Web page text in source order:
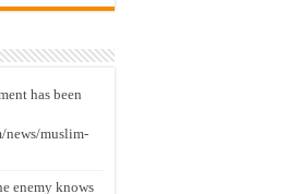
has been
news/muslim-
enemy knows